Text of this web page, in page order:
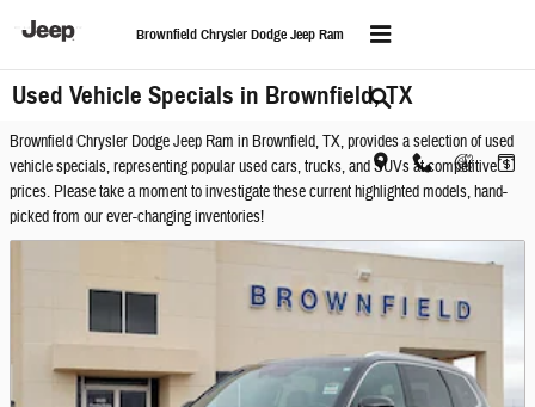
Brownfield Chrysler Dodge Jeep Ram
Used Vehicle Specials in Brownfield, TX
Brownfield Chrysler Dodge Jeep Ram in Brownfield, TX, provides a selection of used
vehicle specials, representing popular used cars, trucks, and SUVs at competitive
prices. Please take a moment to investigate these current highlighted models, hand-
picked from our ever-changing inventories!